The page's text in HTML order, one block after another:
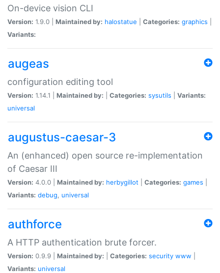
On-device vision CLI
Version: 1.9.0 | Maintained by: halostatue Categories: graphics
Variants:
augeas
configuration editing tool
Version: 1.14.1 | Maintained by: Categories: sysutils
Variants:
universal
augustus-caesar-3
An (enhanced) open source re-implementation
of Caesar III
Version: 4.0.0 | Maintained by: herbygillot Categories: games
Variants: debug, universal
authforce
A HTTP authentication brute forcer.
Version: 0.9.9 | Maintained by: Categories: security www
Variants: universal